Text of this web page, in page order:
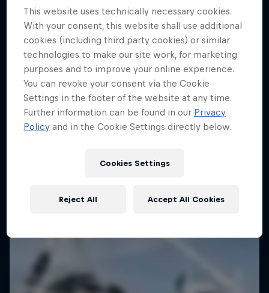
This website uses technically necessary cookies.
With your consent, this website shall use additional
cookies (including third party cookies) or similar
technologies to make our site work, for marketing
purposes and to improve your online experience.
You can revoke your consent via the Cookie
Settings in the footer of the website at any time.
Further information can be found in our Privacy
Policy and in the Cookie Settings directly below.
Cookies Settings
Reject All Accept All Cookies